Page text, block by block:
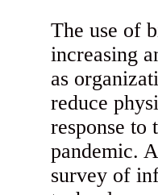
The use of
increasing
as
reduce
response to
pandemic.
survey of